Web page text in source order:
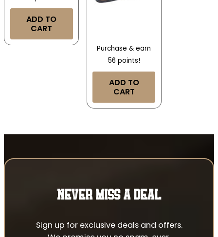
ADD TO
CART
Purchase & earn
56 points!
ADD TO
CART
NEVER MISS A DEAL
Sign up for exclusive deals and offers.